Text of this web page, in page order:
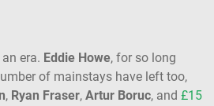
era. Eddie Howe, for so long
of mainstays have left too,
, Ryan Fraser, Artur Boruc, and £15